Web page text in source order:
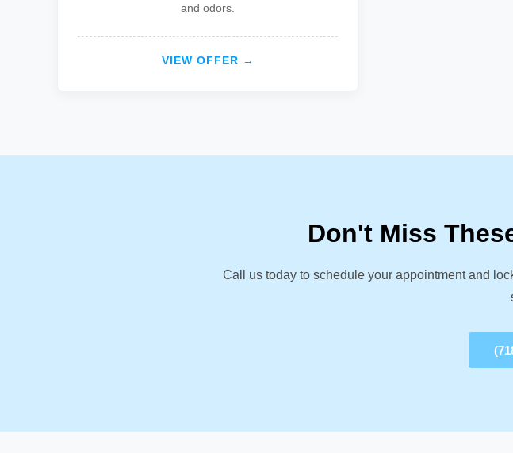
and odors.
VIEW OFFER →
Don't Miss
Call us today to schedule your appointment and